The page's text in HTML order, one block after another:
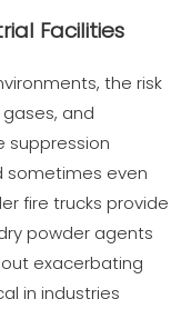
Facilities
the risk
and
suppression
sometimes even
fire trucks provide
powder agents
exacerbating
in industries